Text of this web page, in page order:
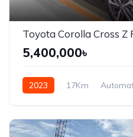
Toyota Corolla Cross Z
5,400,000৳
2023 17Km